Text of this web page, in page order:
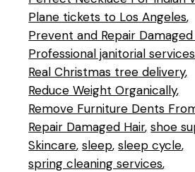
Plane tickets to Los Angeles
Prevent and Repair Damaged
Professional janitorial services
Real Christmas tree delivery
Reduce Weight Organically
Remove Furniture Dents
Repair Damaged Hair shoe
Skincare sleep sleep cycle
spring cleaning services